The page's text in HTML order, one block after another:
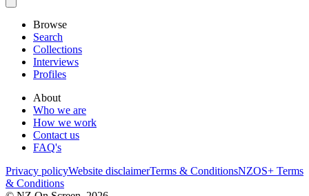
Browse
Search
Collections
Interviews
Profiles
About
Who we are
How we work
Contact us
FAQ's
Privacy policyWebsite disclaimerTerms & ConditionsNZOS+ Terms
& Conditions